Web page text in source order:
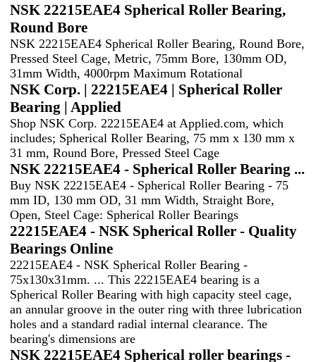
NSK 22215EAE4 Spherical Roller Bearing,
Round Bore
NSK 22215EAE4 Spherical Roller Bearing, Round Bore,
Pressed Steel Cage, Metric, 75mm Bore, 130mm OD,
31mm Width, 4000rpm Maximum Rotational
NSK Corp. | 22215EAE4 | Spherical Roller
Bearing | Applied
Shop NSK Corp. 22215EAE4 at Applied.com, which
includes; Spherical Roller Bearing, 75 mm x 130 mm x
31 mm, Round Bore, Pressed Steel Cage
NSK 22215EAE4 - Spherical Roller Bearing ...
Buy NSK 22215EAE4 - Spherical Roller Bearing - 75
mm ID, 130 mm OD, 31 mm Width, Straight Bore,
Open, Steel Cage: Spherical Roller Bearings
22215EAE4 - NSK Spherical Roller - Quality
Bearings Online
22215EAE4 - NSK Spherical Roller Bearing -
75x130x31mm. ... This 22215EAE4 bearing is a
Spherical Roller Bearing with high capacity steel cage,
an annular groove in the outer ring with three lubrication
holes and a standard radial internal clearance. The
bearing's dimensions are
NSK 22215EAE4 Spherical roller bearings -